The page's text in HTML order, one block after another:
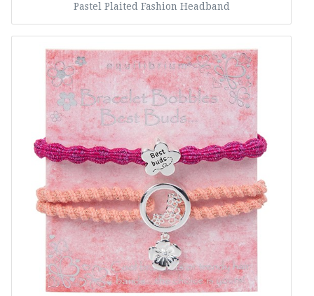
Pastel Plaited Fashion Headband